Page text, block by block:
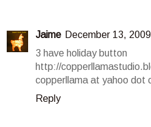
Jaime December 13,
3 have holiday button
http://
copperllama at yahoo dot
Reply